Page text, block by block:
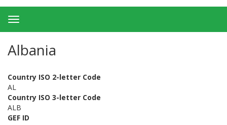
Toggle
navigation
Albania
Country ISO 2-letter Code
AL
Country ISO 3-letter Code
ALB
GEF ID